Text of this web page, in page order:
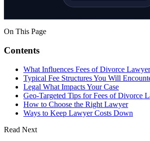
On This Page
Contents
What Influences Fees of Divorce
Typical Fee Structures You Will
Legal What Impacts Your Case
Geo-Targeted Tips for Fees of Divorce
How to Choose the Right Lawyer
Ways to Keep Lawyer Costs Down
Read Next